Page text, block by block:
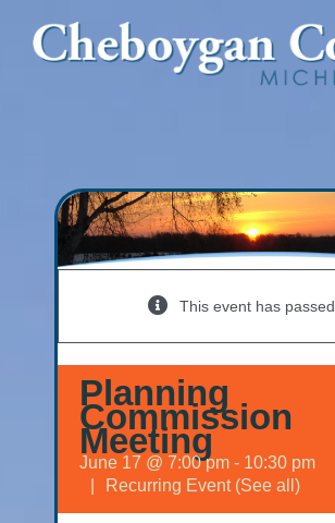
content
This event has passed.
Planning
Commission
Meeting
June 17 @ 7:00 pm - 10:30 pm
Recurring Event (See all)